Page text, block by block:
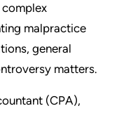
malpractice
general
matters.
(CPA),